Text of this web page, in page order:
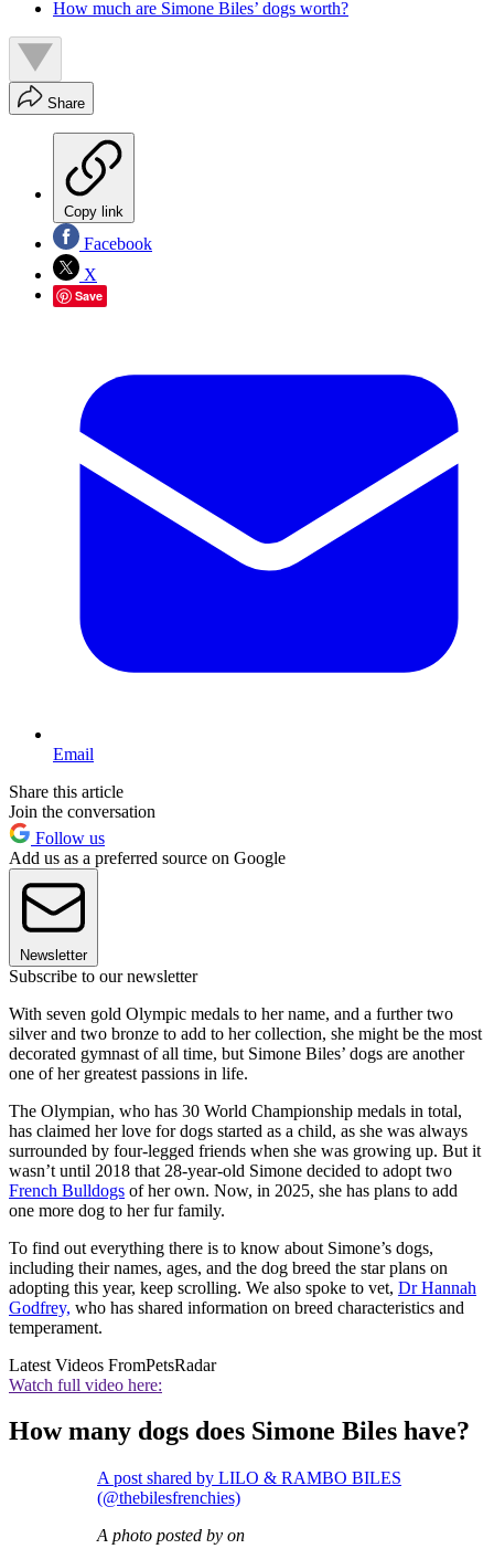
How much are Simone Biles’ dogs worth?
Share
Copy link
Facebook
X
Save
Email
Share this article
Join the conversation
Follow us
Add us as a preferred source on Google
Newsletter
Subscribe to our newsletter
With seven gold Olympic medals to her name, and a further two
silver and two bronze to add to her collection, she might be the most
decorated gymnast of all time, but Simone Biles’ dogs are another
one of her greatest passions in life.
The Olympian, who has 30 World Championship medals in total,
has claimed her love for dogs started as a child, as she was always
surrounded by four-legged friends when she was growing up. But it
wasn’t until 2018 that 28-year-old Simone decided to adopt two
French Bulldogs of her own. Now, in 2025, she has plans to add
one more dog to her fur family.
To find out everything there is to know about Simone’s dogs,
including their names, ages, and the dog breed the star plans on
adopting this year, keep scrolling. We also spoke to vet, Dr Hannah
Godfrey, who has shared information on breed characteristics and
temperament.
Latest Videos FromPetsRadar
Watch full video here:
How many dogs does Simone Biles have?
A post shared by LILO & RAMBO BILES
(@thebilesfrenchies)
A photo posted by on